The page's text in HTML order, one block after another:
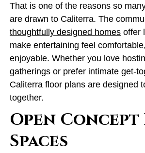
That is one of the reasons so
are drawn to Caliterra. The
thoughtfully designed homes offer
make entertaining feel
enjoyable. Whether you love
gatherings or prefer intimate get-
Caliterra floor plans are designed
together.
Open
Spaces